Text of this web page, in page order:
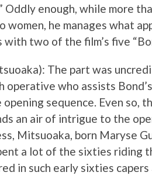
Oddly enough, while more
women, he manages what
two of the film’s five
The part was
operative who assists
opening sequence. Even so,
an air of intrigue to the
Mitsuoaka, born Maryse
a lot of the sixties riding
in such early sixties capers